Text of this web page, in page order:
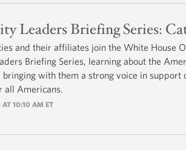
Leaders Briefing Series:
and their affiliates join the White House
Briefing Series, learning about the
with them a strong voice in
Americans.
AT 10:10 AM ET